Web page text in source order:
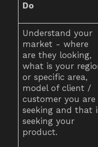
Do
Understand your
market - where
are they looking,
what is your
or specific area,
model of client /
customer you are
seeking and that
seeking your
product.